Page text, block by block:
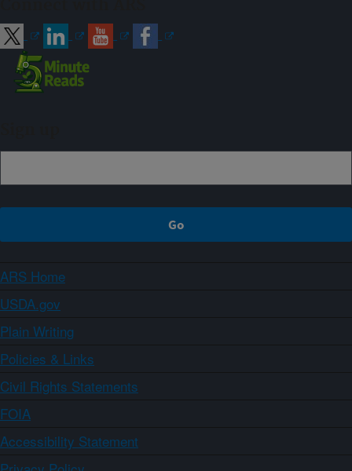
ARS Home
USDA.gov
Plain Writing
Policies & Links
Civil Rights Statements
FOIA
Accessibility Statement